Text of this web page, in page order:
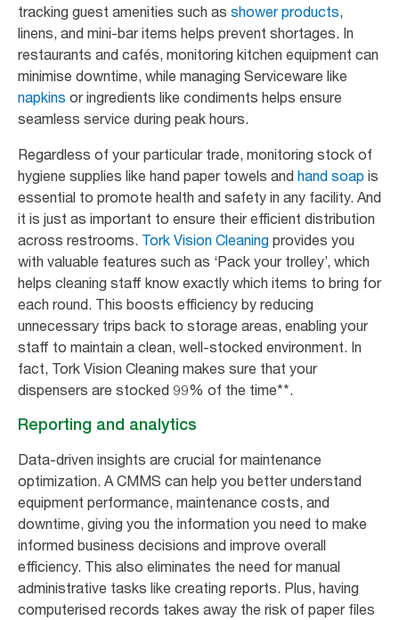
tracking guest amenities such as shower products,
linens, and mini-bar items helps prevent shortages. In
restaurants and cafés, monitoring kitchen equipment can
minimise downtime, while managing Serviceware like
napkins or ingredients like condiments helps ensure
seamless service during peak hours.
Regardless of your particular trade, monitoring stock of
hygiene supplies like hand paper towels and hand soap is
essential to promote health and safety in any facility. And
it is just as important to ensure their efficient distribution
across restrooms. Tork Vision Cleaning provides you
with valuable features such as ‘Pack your trolley’, which
helps cleaning staff know exactly which items to bring for
each round. This boosts efficiency by reducing
unnecessary trips back to storage areas, enabling your
staff to maintain a clean, well-stocked environment. In
fact, Tork Vision Cleaning makes sure that your
dispensers are stocked 99% of the time**.
Reporting and analytics
Data-driven insights are crucial for maintenance
optimization. A CMMS can help you better understand
equipment performance, maintenance costs, and
downtime, giving you the information you need to make
informed business decisions and improve overall
efficiency. This also eliminates the need for manual
administrative tasks like creating reports. Plus, having
computerised records takes away the risk of paper files